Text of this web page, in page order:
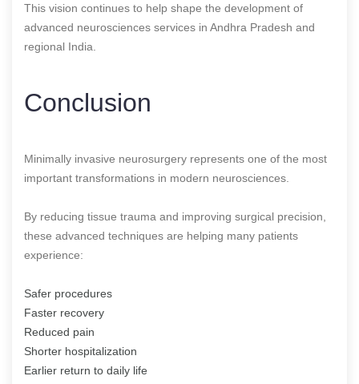
This vision continues to help shape the development of
advanced neurosciences services in Andhra Pradesh and
regional India.
Conclusion
Minimally invasive neurosurgery represents one of the most
important transformations in modern neurosciences.
By reducing tissue trauma and improving surgical precision,
these advanced techniques are helping many patients
experience:
Safer procedures
Faster recovery
Reduced pain
Shorter hospitalization
Earlier return to daily life